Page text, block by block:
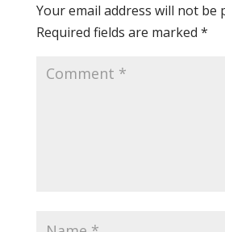
Your email address will not be
Required fields are marked *